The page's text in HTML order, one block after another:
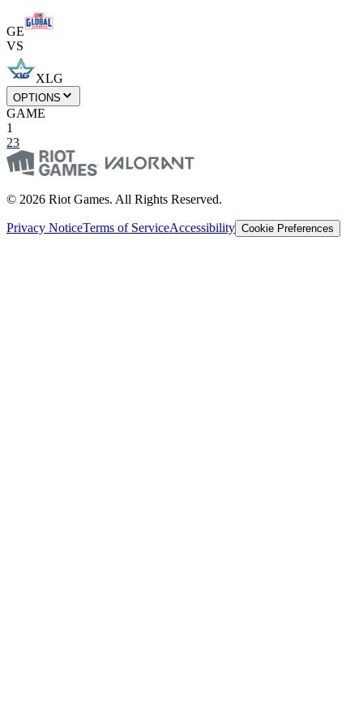
GE
VS
XLG
OPTIONS
GAME
1
23
© 2026 Riot Games. All Rights Reserved.
Privacy NoticeTerms of ServiceAccessibility Cookie Preferences